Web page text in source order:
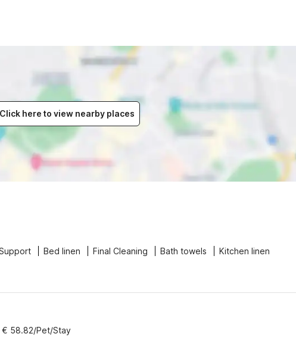
Click here to view nearby places
Bed linen Final Cleaning Bath towels Kitchen linen
€ 58.82/Pet/Stay